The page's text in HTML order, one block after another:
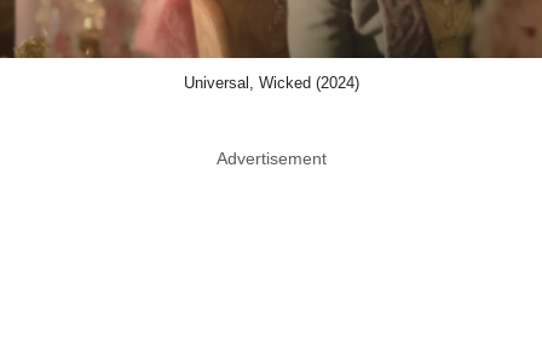
Universal, Wicked (2024)
Advertisement